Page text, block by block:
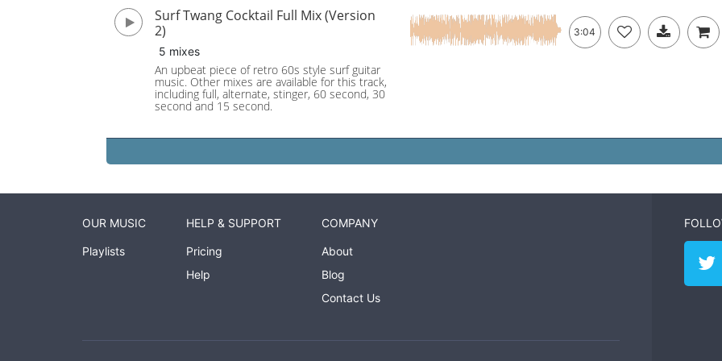
Surf Twang Cocktail Full Mix (Version
2)
5 mixes
An upbeat piece of retro 60s style surf guitar
music. Other mixes are available for this track,
including full, alternate, stinger, 60 second, 30
second and 15 second.
3:04
OUR MUSIC
Playlists
HELP & SUPPORT
Pricing
Help
COMPANY
About
Blog
Contact Us